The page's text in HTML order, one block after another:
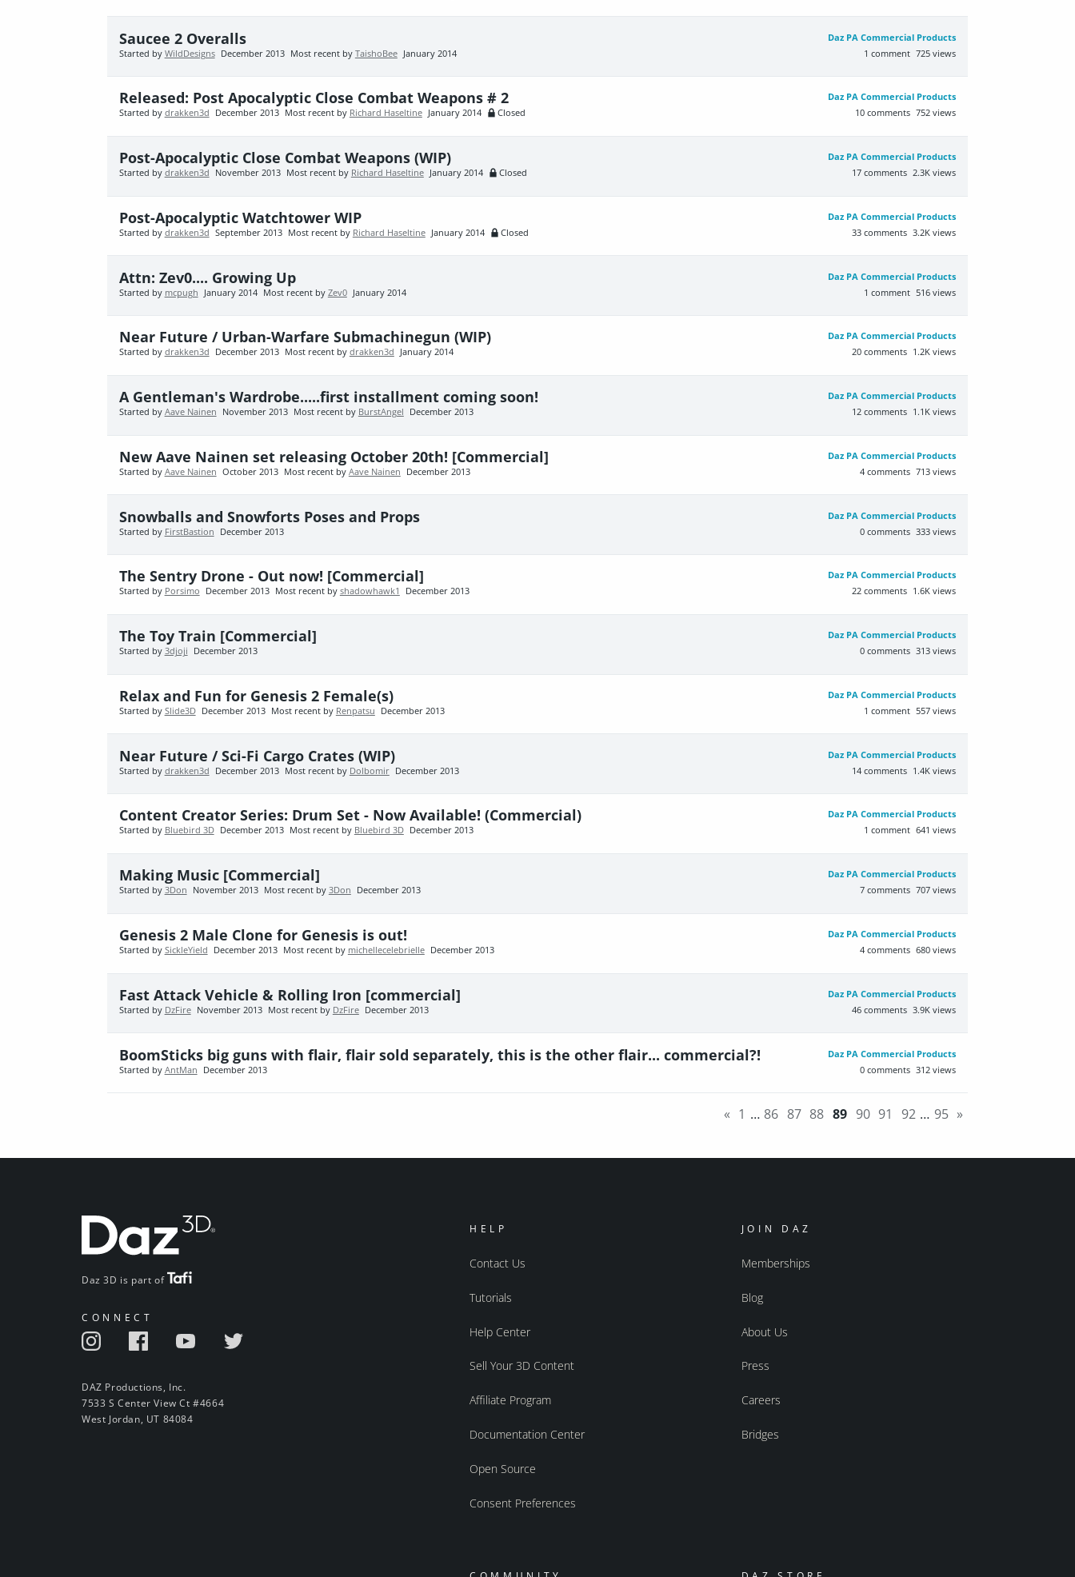
Daz PA Commercial Products
Saucee 2 Overalls
725 views
1 comment
Started by WildDesigns December 2013 Most recent by TaishoBee January 2014
Daz PA Commercial Products
Released: Post Apocalyptic Close Combat Weapons # 2
Closed 752 views
10 comments
Started by drakken3d December 2013 Most recent by Richard Haseltine January 2014
Daz PA Commercial Products
Post-Apocalyptic Close Combat Weapons (WIP)
Closed 2.3K views
17 comments
Started by drakken3d November 2013 Most recent by Richard Haseltine January 2014
Daz PA Commercial Products
Post-Apocalyptic Watchtower WIP
Closed 3.2K views
33 comments
Started by drakken3d September 2013 Most recent by Richard Haseltine January 2014
Daz PA Commercial Products
Attn: Zev0.... Growing Up
516 views
1 comment
Started by mcpugh January 2014 Most recent by Zev0 January 2014
Daz PA Commercial Products
Near Future / Urban-Warfare Submachinegun (WIP)
1.2K views
20 comments
Started by drakken3d December 2013 Most recent by drakken3d January 2014
Daz PA Commercial Products
A Gentleman's Wardrobe.....first installment coming soon!
1.1K views
12 comments
Started by Aave Nainen November 2013 Most recent by BurstAngel December 2013
Daz PA Commercial Products
New Aave Nainen set releasing October 20th! [Commercial]
713 views
4 comments
Started by Aave Nainen October 2013 Most recent by Aave Nainen December 2013
Daz PA Commercial Products
Snowballs and Snowforts Poses and Props
333 views
0 comments
Started by FirstBastion December 2013
Daz PA Commercial Products
The Sentry Drone - Out now! [Commercial]
1.6K views
22 comments
Started by Porsimo December 2013 Most recent by shadowhawk1 December 2013
Daz PA Commercial Products
The Toy Train [Commercial]
313 views
0 comments
Started by 3djoji December 2013
Daz PA Commercial Products
Relax and Fun for Genesis 2 Female(s)
557 views
1 comment
Started by Slide3D December 2013 Most recent by Renpatsu December 2013
Daz PA Commercial Products
Near Future / Sci-Fi Cargo Crates (WIP)
1.4K views
14 comments
Started by drakken3d December 2013 Most recent by Dolbomir December 2013
Daz PA Commercial Products
Content Creator Series: Drum Set - Now Available! (Commercial)
641 views
1 comment
Started by Bluebird 3D December 2013 Most recent by Bluebird 3D December 2013
Daz PA Commercial Products
Making Music [Commercial]
707 views
7 comments
Started by 3Don November 2013 Most recent by 3Don December 2013
Daz PA Commercial Products
Genesis 2 Male Clone for Genesis is out!
680 views
4 comments
Started by SickleYield December 2013 Most recent by michellecelebrielle December 2013
Daz PA Commercial Products
Fast Attack Vehicle & Rolling Iron [commercial]
3.9K views
46 comments
Started by DzFire November 2013 Most recent by DzFire December 2013
Daz PA Commercial Products
BoomSticks big guns with flair, flair sold separately, this is the other flair... commercial?!
312 views
0 comments
Started by AntMan December 2013
« 1 … 86 87 88 89 90 91 92 … 95 »
Daz 3D is part of
CONNECT
DAZ Productions, Inc.
7533 S Center View Ct #4664
West Jordan, UT 84084
HELP
Contact Us
Tutorials
Help Center
Sell Your 3D Content
Affiliate Program
Documentation Center
Open Source
Consent Preferences
JOIN DAZ
Memberships
Blog
About Us
Press
Careers
Bridges